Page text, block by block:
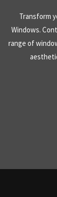
Transform
Windows.
range of